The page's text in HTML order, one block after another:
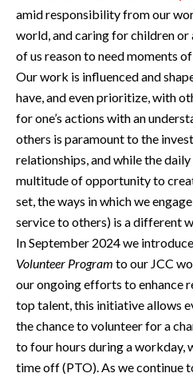
amid responsibility from our
world, and caring for children or
of us reason to need moments
Our work is influenced and
have, and even prioritize, with
for one’s actions with an
others is paramount to the
relationships, and while the
multitude of opportunity to
set, the ways in which we
service to others) is a different
In September 2024 we
Volunteer Program to our JCC
our ongoing efforts to enhance
top talent, this initiative allows
the chance to volunteer for a
to four hours during a workday,
time off (PTO). As we continue